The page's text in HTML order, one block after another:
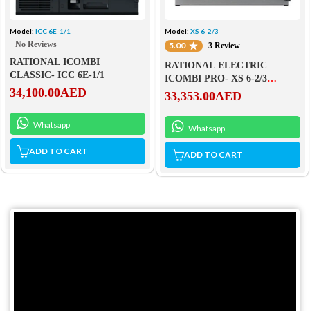
Model: ICC 6E-1/1
No Reviews
RATIONAL ICOMBI
CLASSIC- ICC 6E-1/1
34,100.00AED
Whatsapp
ADD TO CART
Model: XS 6-2/3
5.00 3 Review
RATIONAL ELECTRIC
ICOMBI PRO- XS 6-2/3
ELECTRIC
33,353.00AED
Whatsapp
ADD TO CART